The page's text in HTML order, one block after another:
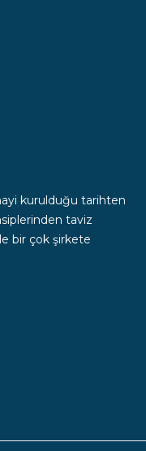
kurulduğu tarihten
taviz
bir çok şirkete